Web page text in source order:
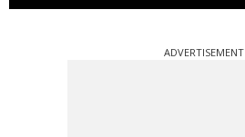
ADVERTISEMENT